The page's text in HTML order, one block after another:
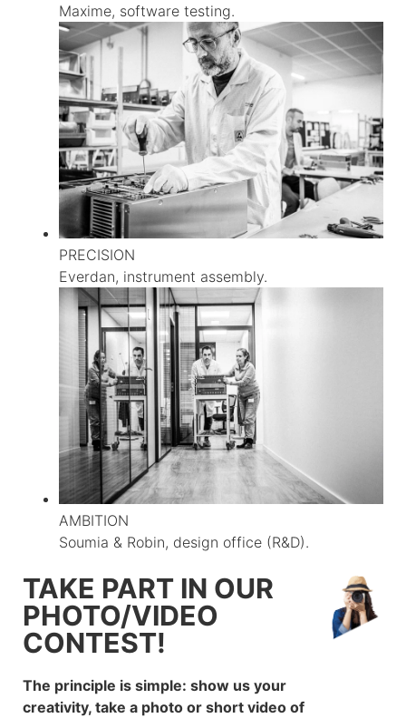
Maxime, software testing.
PRECISION
Everdan, instrument assembly.
AMBITION
Soumia & Robin, design office (R&D).
TAKE PART IN OUR
PHOTO/VIDEO
CONTEST!
The principle is simple: show us your
creativity, take a photo or short video of